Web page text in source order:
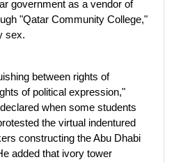
government as a vendor of
"Qatar Community College,"
sex.
between rights of
of political expression,"
when some students
the virtual indentured
constructing the Abu Dhabi
added that ivory tower